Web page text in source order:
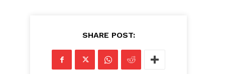
SHARE POST: